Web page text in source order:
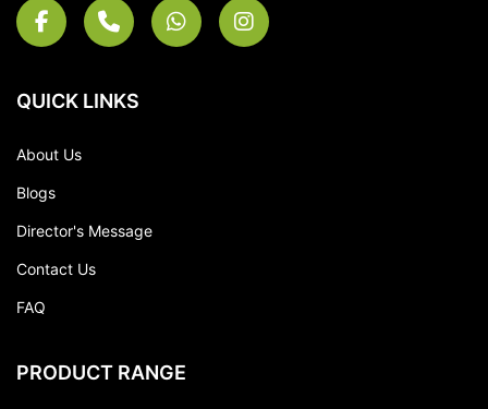
QUICK LINKS
About Us
Blogs
Director's Message
Contact Us
FAQ
PRODUCT RANGE